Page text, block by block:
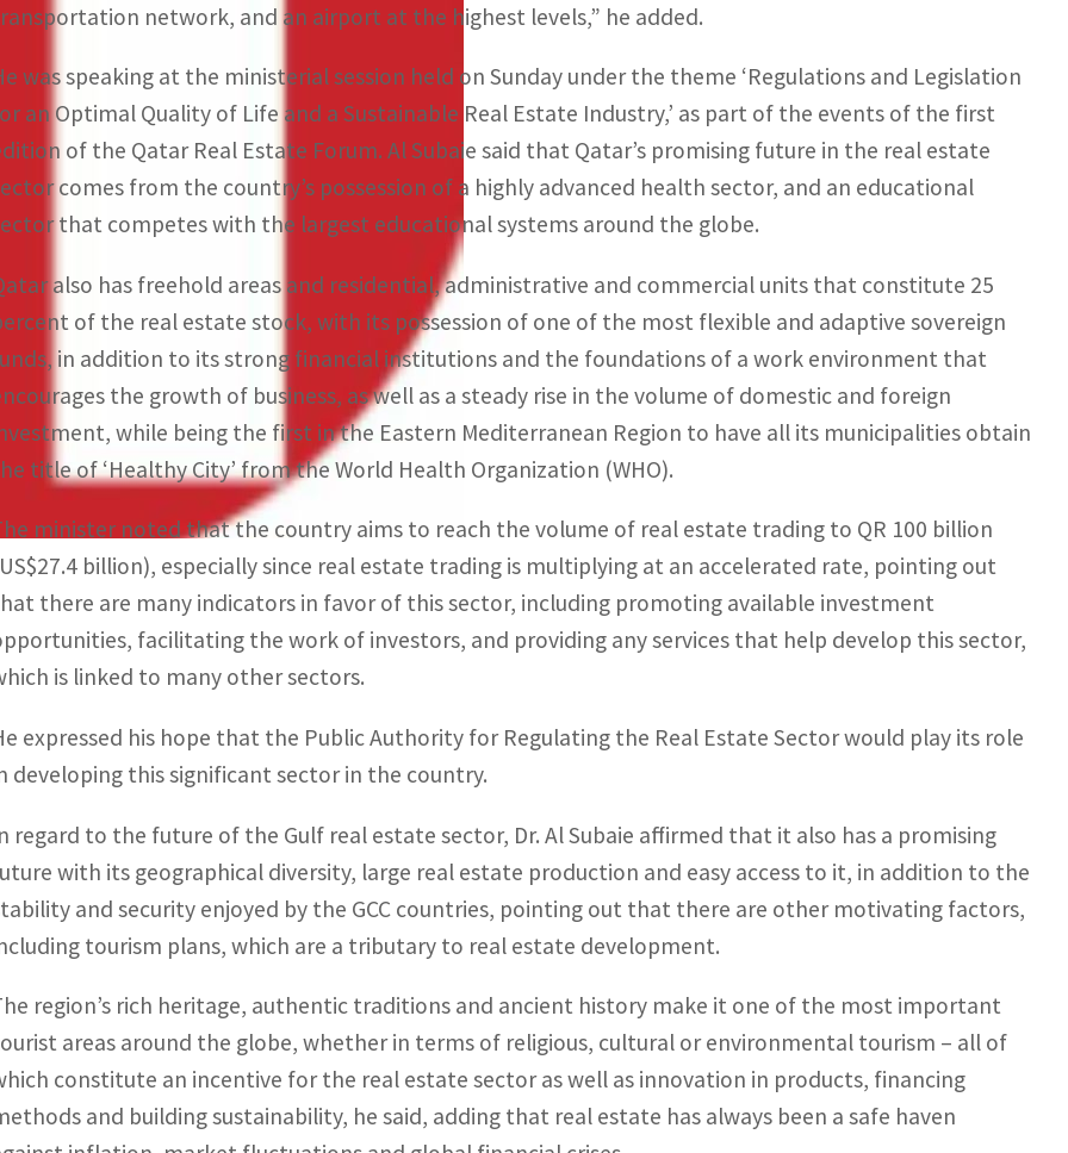
network, and an airport at the highest levels,” he added.
was speaking at the ministerial session held on Sunday under the theme ‘Regulations and Legislation
an Optimal Quality of Life and a Sustainable Real Estate Industry,’ as part of the events of the first
of the Qatar Real Estate Forum. Al Subaie said that Qatar’s promising future in the real estate
comes from the country’s possession of a highly advanced health sector, and an educational
that competes with the largest educational systems around the globe.
also has freehold areas and residential, administrative and commercial units that constitute 25
of the real estate stock, with its possession of one of the most flexible and adaptive sovereign
in addition to its strong financial institutions and the foundations of a work environment that
the growth of business, as well as a steady rise in the volume of domestic and foreign
while being the first in the Eastern Mediterranean Region to have all its municipalities obtain
title of ‘Healthy City’ from the World Health Organization (WHO).
minister noted that the country aims to reach the volume of real estate trading to QR 100 billion
billion), especially since real estate trading is multiplying at an accelerated rate, pointing out
there are many indicators in favor of this sector, including promoting available investment
facilitating the work of investors, and providing any services that help develop this sector,
is linked to many other sectors.
expressed his hope that the Public Authority for Regulating the Real Estate Sector would play its role
developing this significant sector in the country.
regard to the future of the Gulf real estate sector, Dr. Al Subaie affirmed that it also has a promising
with its geographical diversity, large real estate production and easy access to it, in addition to the
and security enjoyed by the GCC countries, pointing out that there are other motivating factors,
tourism plans, which are a tributary to real estate development.
region’s rich heritage, authentic traditions and ancient history make it one of the most important
areas around the globe, whether in terms of religious, cultural or environmental tourism – all of
constitute an incentive for the real estate sector as well as innovation in products, financing
and building sustainability, he said, adding that real estate has always been a safe haven